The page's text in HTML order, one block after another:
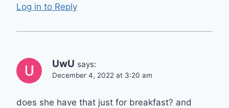
Log in to Reply
UwU says:
December 4, 2022 at 3:20 am
does she have that just for breakfast? and